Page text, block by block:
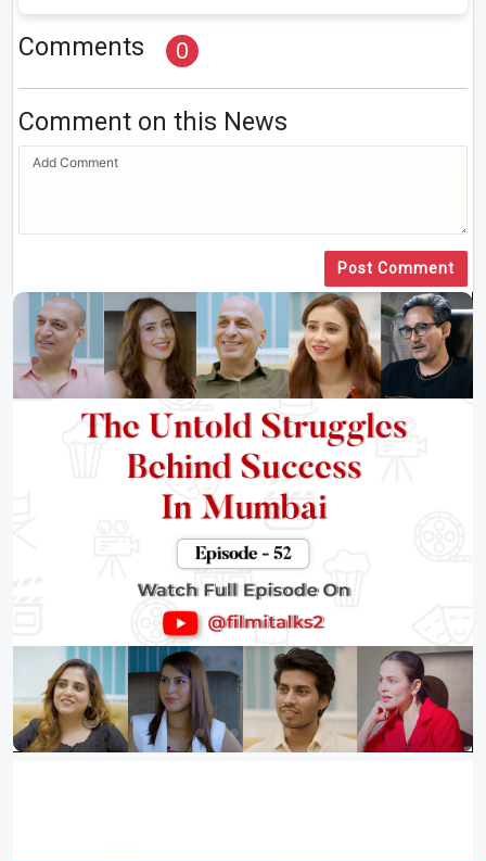
Comments 0
Comment on this News
Post Comment